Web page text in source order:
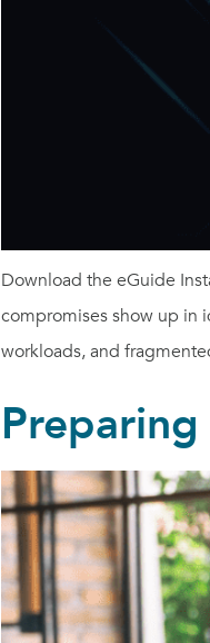
Download the eGuide
compromises show up in
workloads, and